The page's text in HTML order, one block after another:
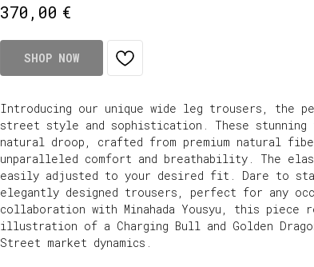
370,00 €
SHOP NOW
Introducing our unique wide leg trousers, the
street style and sophistication. These stunning
natural droop, crafted from premium natural
unparalleled comfort and breathability. The
easily adjusted to your desired fit. Dare to
elegantly designed trousers, perfect for any
collaboration with Minahada Yousyu, this
illustration of a Charging Bull and Golden
Street market dynamics.